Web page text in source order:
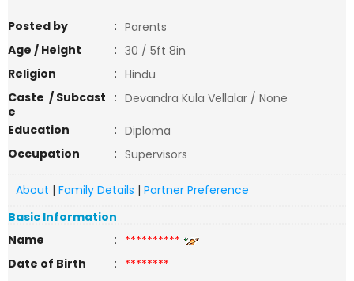
Posted by : Parents
Age / Height
: 30 / 5ft 8in
Religion
: Hindu
Caste / Subcast
e
: Devandra Kula Vellalar / None
Education
: Diploma
Occupation
: Supervisors
About | Family Details | Partner Preference
Basic Information
Name
: **********
Date of Birth
: ********